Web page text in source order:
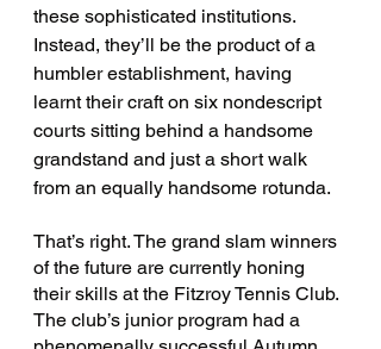
these sophisticated institutions.
Instead, they’ll be the product of a
humbler establishment, having
learnt their craft on six nondescript
courts sitting behind a handsome
grandstand and just a short walk
from an equally handsome rotunda.
That’s right. The grand slam winners
of the future are currently honing
their skills at the Fitzroy Tennis Club.
The club’s junior program had a